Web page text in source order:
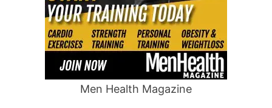
Men Health Magazine